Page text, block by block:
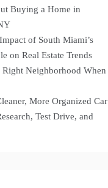
Buying a Home in
of South Miami’s
on Real Estate Trends
Neighborhood When
More Organized Car
Test Drive, and